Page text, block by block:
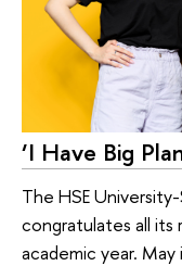
‘I Have Big
The HSE
congratulates all
academic year.